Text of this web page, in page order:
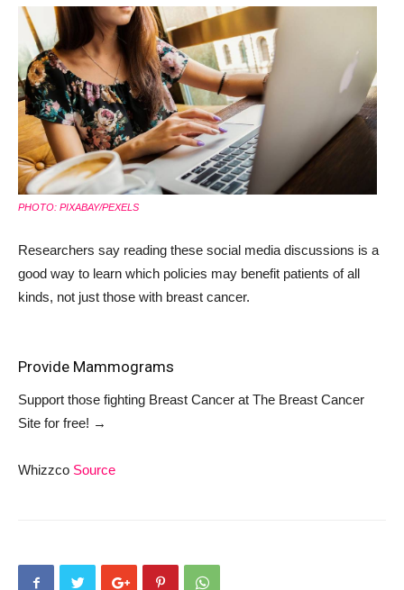
PHOTO: PIXABAY/PEXELS
Researchers say reading these social media discussions is a
good way to learn which policies may benefit patients of all
kinds, not just those with breast cancer.
Provide Mammograms
Support those fighting Breast Cancer at The Breast Cancer
Site for free! →
Whizzco Source